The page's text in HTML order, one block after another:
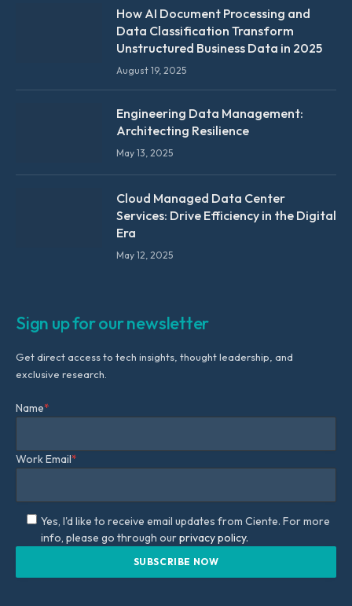
How AI Document Processing and
Data Classification Transform
Unstructured Business Data in 2025
August 19, 2025
Engineering Data Management:
Architecting Resilience
May 13, 2025
Cloud Managed Data Center
Services: Drive Efficiency in the Digital
Era
May 12, 2025
Sign up for our newsletter
Get direct access to tech insights, thought leadership, and
exclusive research.
Name*
Work Email*
Yes, I'd like to receive email updates from Ciente. For more
info, please go through ourprivacy policy.